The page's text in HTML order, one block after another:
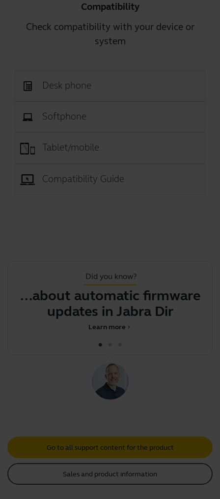
Compatibility
Check compatibility with your device or
system
Desk phone
Softphone
Tablet/mobile
Compatibility Guide
Did you know?
...about automatic firmware
updates in Jabra Direct
chevron_right
Learn more
Go to all support content for the product
Sales and product information